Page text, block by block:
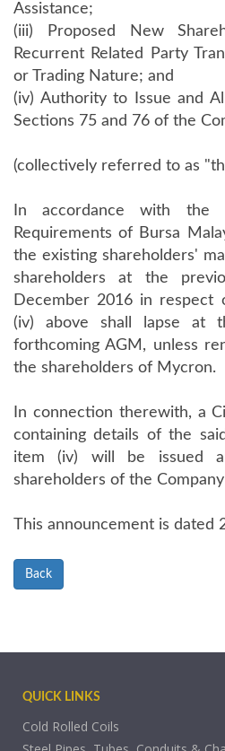
Assistance;
(iii) Proposed New
Recurrent Related Party
or Trading Nature; and
(iv) Authority to Issue and
Sections 75 and 76 of the
(collectively referred to as
In accordance with the
Requirements of Bursa
the existing shareholders'
shareholders at the
December 2016 in respect
(iv) above shall lapse at
forthcoming AGM, unless
the shareholders of Mycron.
In connection therewith, a
containing details of the
item (iv) will be issued
shareholders of the
This announcement is dated
Back
QUICK LINKS
Cold Rolled Coils